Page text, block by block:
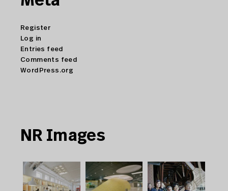
Register
Log in
Entries feed
Comments feed
WordPress.org
NR Images